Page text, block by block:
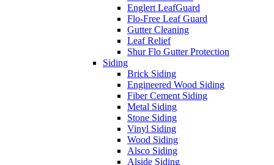
Englert LeafGuard
Flo-Free Leaf Guard
Gutter Cleaning
Leaf Relief
Shur Flo Gutter Protection
Siding
Brick Siding
Engineered Wood Siding
Fiber Cement Siding
Metal Siding
Stone Siding
Vinyl Siding
Wood Siding
Alsco Siding
Alside Siding